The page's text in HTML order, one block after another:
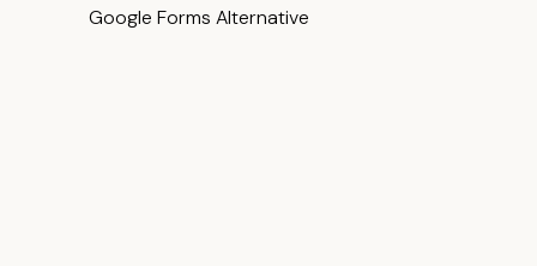
Google Forms Alternative